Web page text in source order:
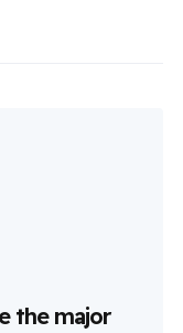
the major